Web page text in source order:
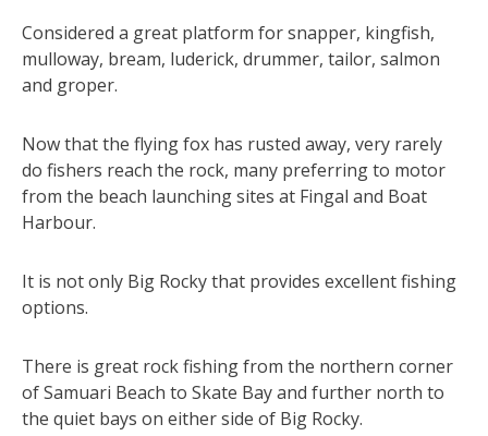
Considered a great platform for snapper, kingfish,
mulloway, bream, luderick, drummer, tailor, salmon
and groper.
Now that the flying fox has rusted away, very rarely
do fishers reach the rock, many preferring to motor
from the beach launching sites at Fingal and Boat
Harbour.
It is not only Big Rocky that provides excellent fishing
options.
There is great rock fishing from the northern corner
of Samuari Beach to Skate Bay and further north to
the quiet bays on either side of Big Rocky.